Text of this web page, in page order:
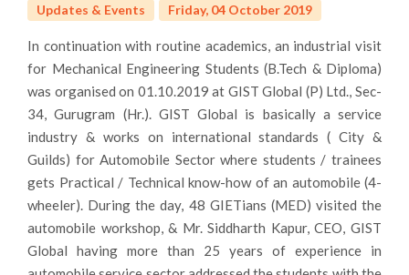
Updates & Events Friday, 04 October 2019
In continuation with routine academics, an industrial visit
for Mechanical Engineering Students (B.Tech & Diploma)
was organised on 01.10.2019 at GIST Global (P) Ltd., Sec-
34, Gurugram (Hr.). GIST Global is basically a service
industry & works on international standards ( City &
Guilds) for Automobile Sector where students / trainees
gets Practical / Technical know-how of an automobile (4-
wheeler). During the day, 48 GIETians (MED) visited the
automobile workshop, & Mr. Siddharth Kapur, CEO, GIST
Global having more than 25 years of experience in